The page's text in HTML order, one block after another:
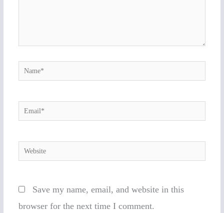
Name*
Email*
Website
Save my name, email, and website in this
browser for the next time I comment.